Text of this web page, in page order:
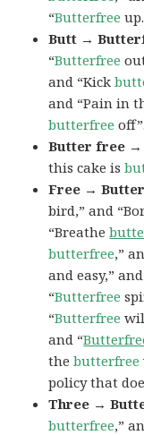
“Butterfree
Butt →
“Butterfree
and “Kick
and “Pain in
butterfree off”.
Butter free
this cake is
Free →
bird,” and
“Breathe
butterfree,”
and easy,”
“Butterfree
“Butterfree
and “
thebutterfree
policy that
Three →
butterfree,”